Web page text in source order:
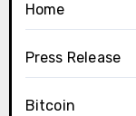
Home
Press Release
Bitcoin